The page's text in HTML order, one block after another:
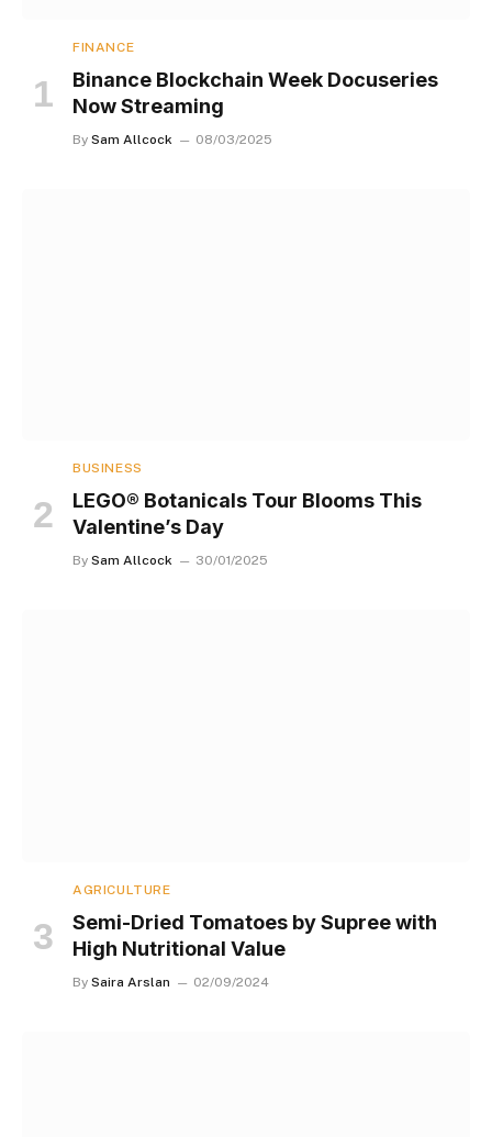
FINANCE
Binance Blockchain Week Docuseries
Now Streaming
By Sam Allcock 08/03/2025
BUSINESS
LEGO® Botanicals Tour Blooms This
Valentine’s Day
By Sam Allcock 30/01/2025
AGRICULTURE
Semi-Dried Tomatoes by Supree with
High Nutritional Value
By Saira Arslan 02/09/2024